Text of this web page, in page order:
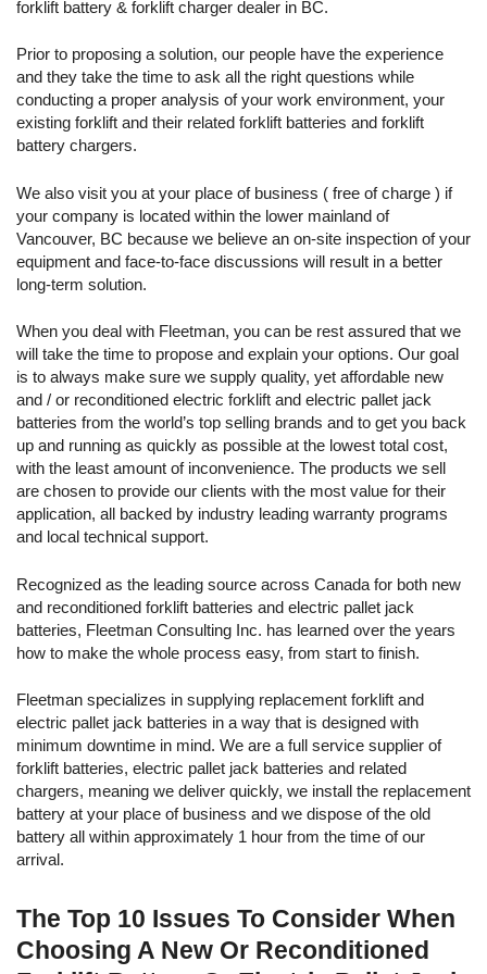
36 18-100-17 800 27.94
36 18-125-11 625 21.83
38.08 x
36 18-125-13
37.88 x
36 18-125-15 875 30.56
38.25 x
36 18-125-17 1,000 34.92
38.13 x
24-85-13 510 23.75
22.63
48 24-85-15 595 27.70
38.33 x
22.75
48 24-85-17 680 31.66
38.13 x
22.62
48 24-85-17 680 31.66
38.25 x
23.25
22.63
48 24-85-21 850 39.58
38.13 x
22.63
13
48 24-125-13 750 34.92
44.00 x
80 40-85-11 425 32.98
45.63 x
23.68
80
80 40-125-9 500 38.80
63.38 x
33.13
forklift battery & forklift charger dealer in BC.
Prior to proposing a solution, our people have the experience
and they take the time to ask all the right questions while
conducting a proper analysis of your work environment, your
existing forklift and their related forklift batteries and forklift
battery chargers.
We also visit you at your place of business ( free of charge ) if
your company is located within the lower mainland of
Vancouver, BC because we believe an on-site inspection of your
equipment and face-to-face discussions will result in a better
long-term solution.
When you deal with Fleetman, you can be rest assured that we
will take the time to propose and explain your options. Our goal
is to always make sure we supply quality, yet affordable new
and / or reconditioned electric forklift and electric pallet jack
batteries from the world’s top selling brands and to get you back
up and running as quickly as possible at the lowest total cost,
with the least amount of inconvenience. The products we sell
are chosen to provide our clients with the most value for their
application, all backed by industry leading warranty programs
and local technical support.
Recognized as the leading source across Canada for both new
and reconditioned forklift batteries and electric pallet jack
batteries, Fleetman Consulting Inc. has learned over the years
how to make the whole process easy, from start to finish.
Fleetman specializes in supplying replacement forklift and
electric pallet jack batteries in a way that is designed with
minimum downtime in mind. We are a full service supplier of
forklift batteries, electric pallet jack batteries and related
chargers, meaning we deliver quickly, we install the replacement
battery at your place of business and we dispose of the old
battery all within approximately 1 hour from the time of our
arrival.
The Top 10 Issues To Consider When
Choosing A New Or Reconditioned